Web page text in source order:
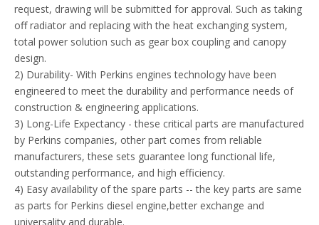
request, drawing will be submitted for approval. Such as taking
off radiator and replacing with the heat exchanging system,
total power solution such as gear box coupling and canopy
design.
2) Durability- With Perkins engines technology have been
engineered to meet the durability and performance needs of
construction & engineering applications.
3) Long-Life Expectancy - these critical parts are manufactured
by Perkins companies, other part comes from reliable
manufacturers, these sets guarantee long functional life,
outstanding performance, and high efficiency.
4) Easy availability of the spare parts -- the key parts are same
as parts for Perkins diesel engine,better exchange and
universality and durable.